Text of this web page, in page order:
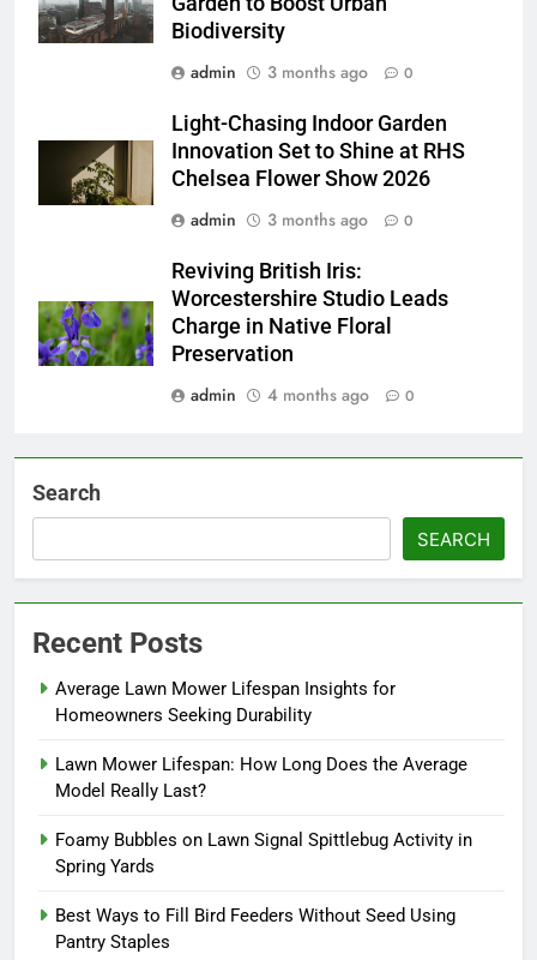
Biodiversity
admin
3 months ago 0
Light-Chasing Indoor Garden
Innovation Set to Shine at RHS
Chelsea Flower Show 2026
admin
3 months ago 0
Reviving British Iris:
Worcestershire Studio Leads
Charge in Native Floral
Preservation
admin
4 months ago 0
Search
SEARCH
Recent Posts
Average Lawn Mower Lifespan Insights for
Homeowners Seeking Durability
Lawn Mower Lifespan: How Long Does the Average
Model Really Last?
Foamy Bubbles on Lawn Signal Spittlebug Activity in
Spring Yards
Best Ways to Fill Bird Feeders Without Seed Using
Pantry Staples